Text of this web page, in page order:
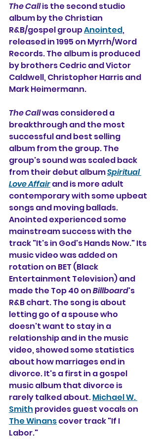
The Call is the second studio
album by the Christian
R&B/gospel group Anointed,
released in 1995 on Myrrh/Word
Records. The album is produced
by brothers Cedric and Victor
Caldwell, Christopher Harris and
Mark Heimermann.
The Call was considered a
breakthrough and the most
successful and best selling
album from the group. The
group's sound was scaled back
from their debut album Spiritual
Love Affair and is more adult
contemporary with some upbeat
songs and moving ballads.
Anointed experienced some
mainstream success with the
track "It's in God's Hands Now." Its
music video was added on
rotation on BET (Black
Entertainment Television) and
made the Top 40 on Billboard's
R&B chart. The song is about
letting go of a spouse who
doesn't want to stay in a
relationship and in the music
video, showed some statistics
about how marriages end in
divorce. It's a first in a gospel
music album that divorce is
rarely talked about. Michael W.
Smith provides guest vocals on
The Winans cover track "If I
Labor."